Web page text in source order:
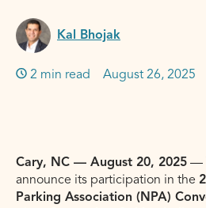
Kal Bhojak
2 min read August 26, 2025
Cary, NC — August 20, 2025 —
announce its participation in the
Parking Association (NPA)